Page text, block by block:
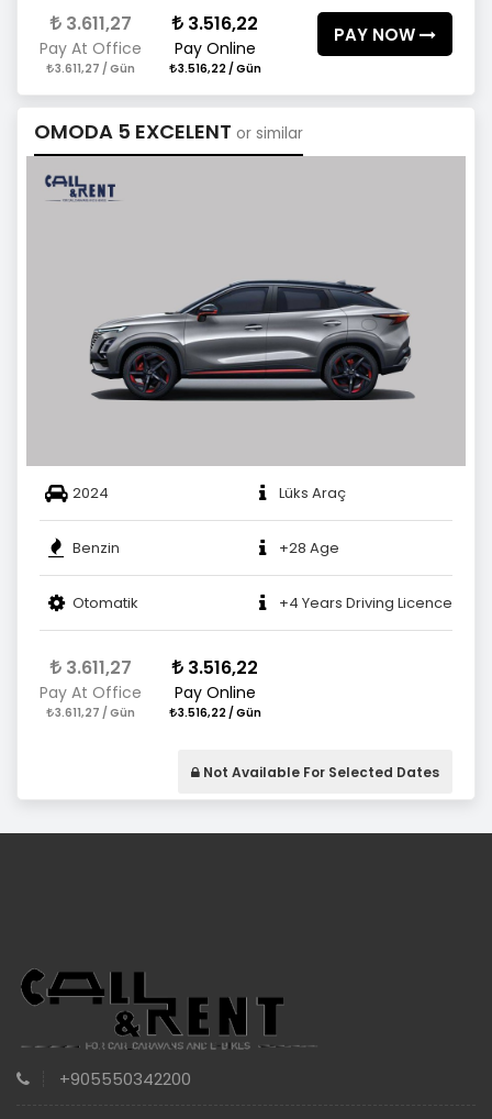
3.611,27
Pay At Office
3.611,27 / Gün
3.516,22
Pay Online
3.516,22 / Gün
PAY NOW
OMODA 5 EXCELENT or similar
2024 Lüks Araç
Benzin +28 Age
Otomatik +4 Years Driving Licence
3.611,27
Pay At Office
3.611,27 / Gün
3.516,22
Pay Online
3.516,22 / Gün
Not Available For Selected Dates
+905550342200